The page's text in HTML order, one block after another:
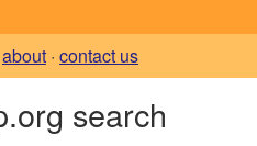
about · contact us
search